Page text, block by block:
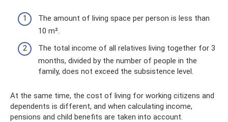
The amount of living space per person is less than
10 m².
The total income of all relatives living together for 3
months, divided by the number of people in the
family, does not exceed the subsistence level.
At the same time, the cost of living for working citizens and
dependents is different, and when calculating income,
pensions and child benefits are taken into account.